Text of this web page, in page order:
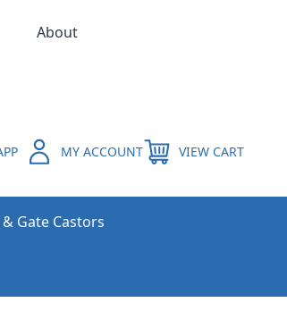
MY ACCOUNT VIEW CART
About
Gate Castors